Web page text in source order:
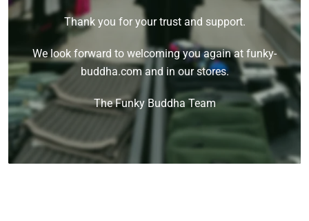
Thank you for your trust and support.
We look forward to welcoming you again at funky-
buddha.com and in our stores.
The Funky Buddha Team